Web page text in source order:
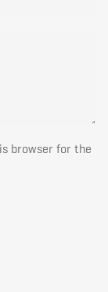
browser for the